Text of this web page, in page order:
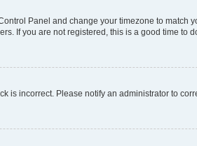
Panel and change your timezone to match
If you are not registered, this is a good time to
is incorrect. Please notify an administrator to